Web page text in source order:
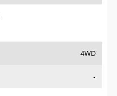
4WD
-